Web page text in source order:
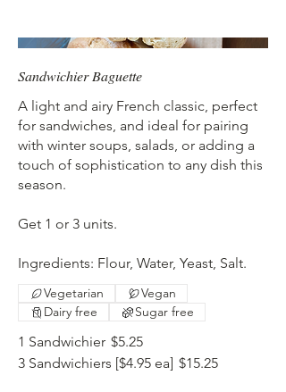
Sandwichier Baguette
A light and airy French classic, perfect
for sandwiches, and ideal for pairing
with winter soups, salads, or adding a
touch of sophistication to any dish this
season.
Get 1 or 3 units.
Ingredients: Flour, Water, Yeast, Salt.
1 Sandwichier $5.25
3 Sandwichiers [$4.95 ea] $15.25
Vegetarian
Vegan
Dairy free
Sugar free